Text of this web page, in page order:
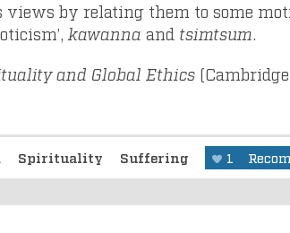
views by relating them to some
kawanna and tsimtsum.
and Global Ethics
Spirituality Suffering 1